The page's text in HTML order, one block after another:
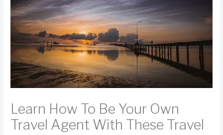
Learn How To Be Your Own
Travel Agent With These Travel